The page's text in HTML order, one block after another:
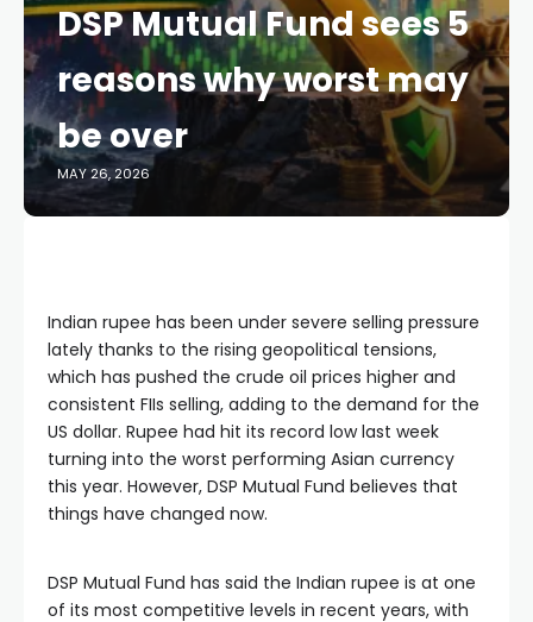
DSP Mutual Fund sees 5
reasons why worst may
be over
MAY 26, 2026
Indian rupee has been under severe selling pressure
lately thanks to the rising geopolitical tensions,
which has pushed the crude oil prices higher and
consistent FIIs selling, adding to the demand for the
US dollar. Rupee had hit its record low last week
turning into the worst performing Asian currency
this year. However, DSP Mutual Fund believes that
things have changed now.
DSP Mutual Fund has said the Indian rupee is at one
of its most competitive levels in recent years, with